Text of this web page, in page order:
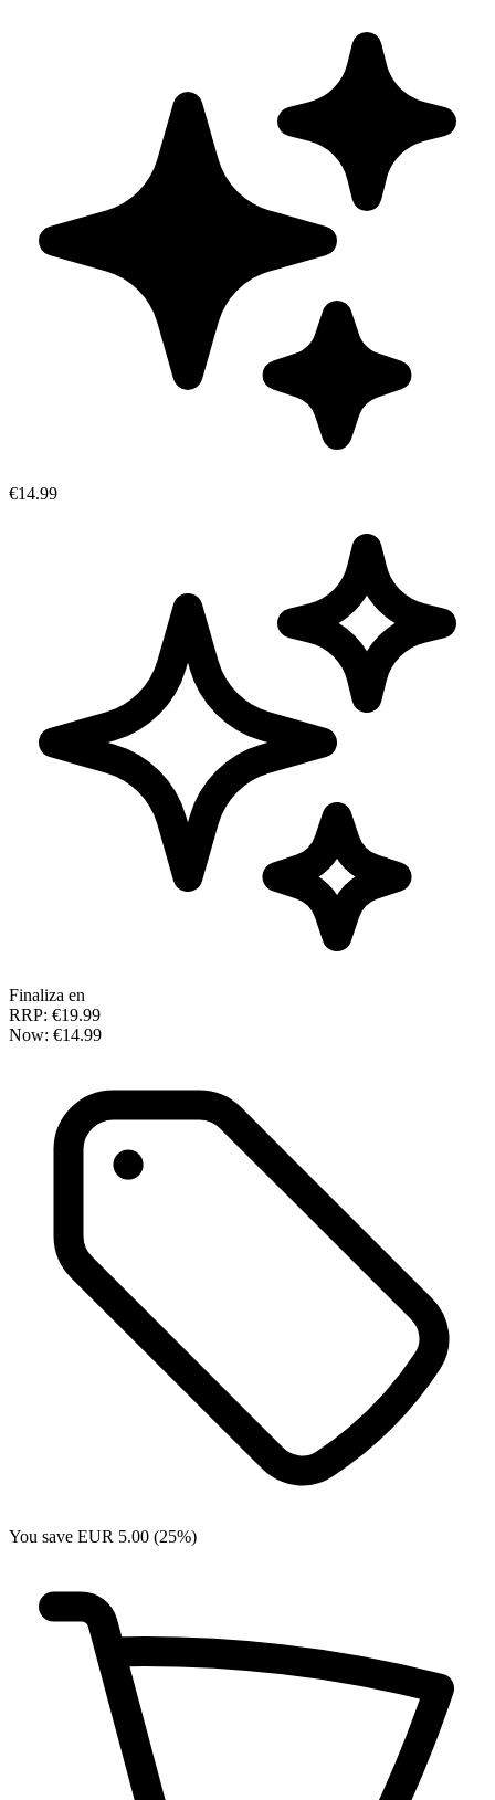
€14.99
Finaliza en
RRP: €19.99
Now: €14.99
You save EUR 5.00 (25%)